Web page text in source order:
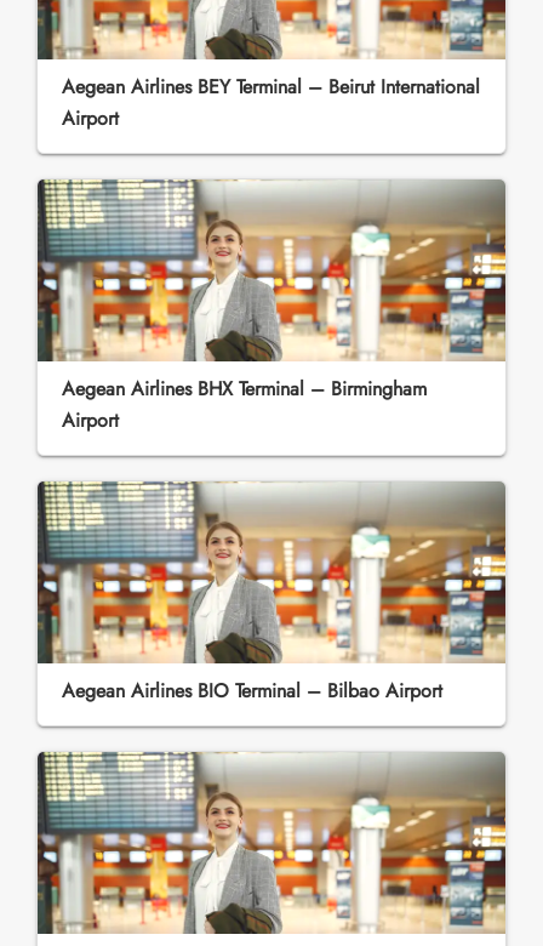
Aegean Airlines BEY Terminal – Beirut International
Airport
Aegean Airlines BHX Terminal – Birmingham
Airport
Aegean Airlines BIO Terminal – Bilbao Airport